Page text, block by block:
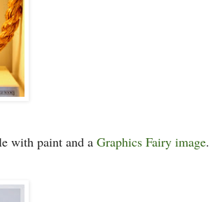
with paint and a Graphics Fairy image.